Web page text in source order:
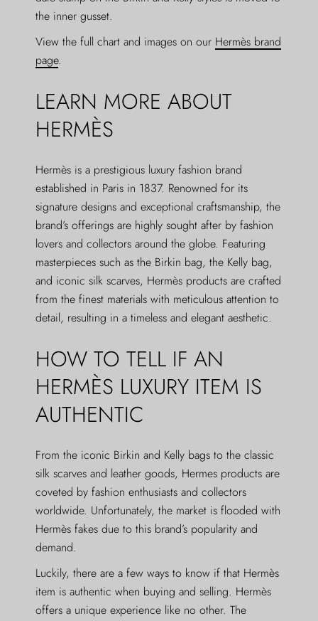
the inner gusset.
View the full chart and images on our Hermès brand
page.
LEARN MORE ABOUT
HERMÈS
Hermès is a prestigious luxury fashion brand
established in Paris in 1837. Renowned for its
signature designs and exceptional craftsmanship, the
brand’s offerings are highly sought after by fashion
lovers and collectors around the globe. Featuring
masterpieces such as the Birkin bag, the Kelly bag,
and iconic silk scarves, Hermès products are crafted
from the finest materials with meticulous attention to
detail, resulting in a timeless and elegant aesthetic.
HOW TO TELL IF AN
HERMÈS LUXURY ITEM IS
AUTHENTIC
From the iconic Birkin and Kelly bags to the classic
silk scarves and leather goods, Hermes products are
coveted by fashion enthusiasts and collectors
worldwide. Unfortunately, the market is flooded with
Hermès fakes due to this brand’s popularity and
demand.
Luckily, there are a few ways to know if that Hermès
item is authentic when buying and selling. Hermès
offers a unique experience like no other. The